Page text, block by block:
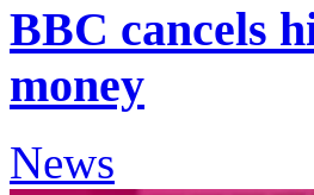
BBC cancels
money
News